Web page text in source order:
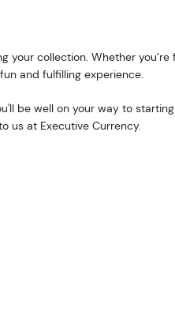
your collection. Whether
and fulfilling experience.
be well on your way to
us at Executive Currency.